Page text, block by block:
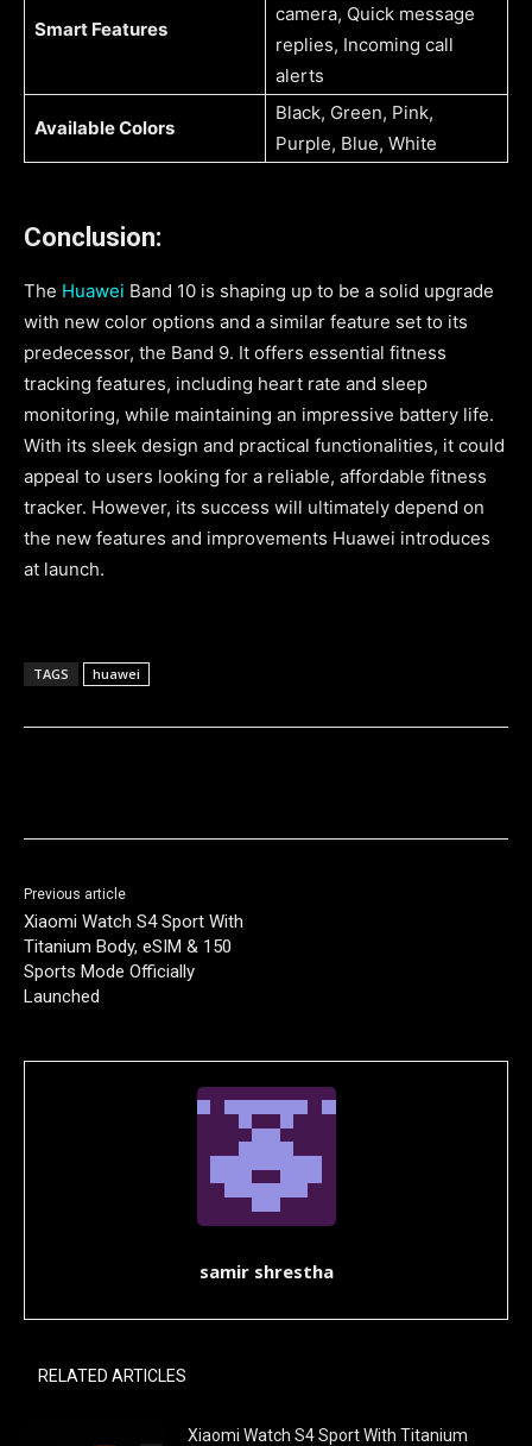
Smart Features
camera, Quick message
replies, Incoming call
alerts
Available Colors
Black, Green, Pink,
Purple, Blue, White
Conclusion:
The Huawei Band 10 is shaping up to be a solid upgrade
with new color options and a similar feature set to its
predecessor, the Band 9. It offers essential fitness
tracking features, including heart rate and sleep
monitoring, while maintaining an impressive battery life.
With its sleek design and practical functionalities, it could
appeal to users looking for a reliable, affordable fitness
tracker. However, its success will ultimately depend on
the new features and improvements Huawei introduces
at launch.
TAGS huawei
Previous article
Xiaomi Watch S4 Sport With
Titanium Body, eSIM & 150
Sports Mode Officially
Launched
samir shrestha
RELATED ARTICLES
Xiaomi Watch S4 Sport With Titanium